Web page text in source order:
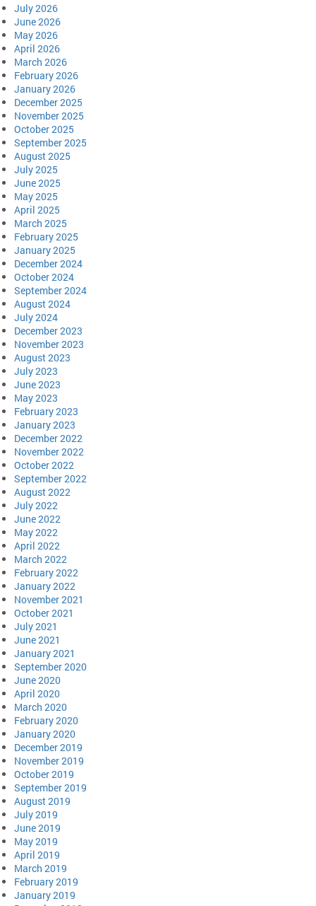
July 2026
June 2026
May 2026
April 2026
March 2026
February 2026
January 2026
December 2025
November 2025
October 2025
September 2025
August 2025
July 2025
June 2025
May 2025
April 2025
March 2025
February 2025
January 2025
December 2024
October 2024
September 2024
August 2024
July 2024
December 2023
November 2023
August 2023
July 2023
June 2023
May 2023
February 2023
January 2023
December 2022
November 2022
October 2022
September 2022
August 2022
July 2022
June 2022
May 2022
April 2022
March 2022
February 2022
January 2022
November 2021
October 2021
July 2021
June 2021
January 2021
September 2020
June 2020
April 2020
March 2020
February 2020
January 2020
December 2019
November 2019
October 2019
September 2019
August 2019
July 2019
June 2019
May 2019
April 2019
March 2019
February 2019
January 2019